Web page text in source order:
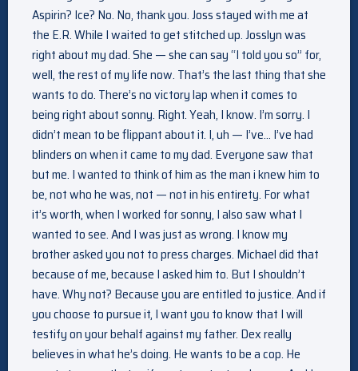
Aspirin? Ice? No. No, thank you. Joss stayed with me at
the E.R. While I waited to get stitched up. Josslyn was
right about my dad. She — she can say “I told you so” for,
well, the rest of my life now. That’s the last thing that she
wants to do. There’s no victory lap when it comes to
being right about sonny. Right. Yeah, I know. I’m sorry. I
didn’t mean to be flippant about it. I, uh — I’ve… I’ve had
blinders on when it came to my dad. Everyone saw that
but me. I wanted to think of him as the man i knew him to
be, not who he was, not — not in his entirety. For what
it’s worth, when I worked for sonny, I also saw what I
wanted to see. And I was just as wrong. I know my
brother asked you not to press charges. Michael did that
because of me, because I asked him to. But I shouldn’t
have. Why not? Because you are entitled to justice. And if
you choose to pursue it, I want you to know that I will
testify on your behalf against my father. Dex really
believes in what he’s doing. He wants to be a cop. He